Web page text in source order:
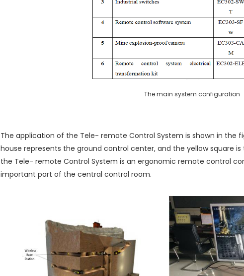
The main system configuration
The application of the Tele- remote Control System is shown in the
house represents the ground control center, and the yellow square
the Tele- remote Control System is an ergonomic remote control
important part of the central control room.